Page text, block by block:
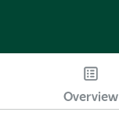
Overview